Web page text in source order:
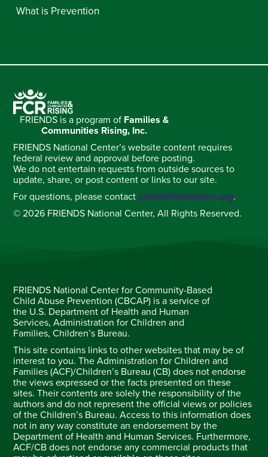
What is Prevention
FRIENDS is a program of Families &
Communities Rising, Inc.
FRIENDS National Center’s website content requires
federal review and approval before posting.
We do not entertain requests from outside sources to
update, share, or post content or links to our site.
For questions, please contactadmin@friendsnrc.org.
© 2026 FRIENDS National Center, All Rights Reserved.
FRIENDS National Center for Community-Based
Child Abuse Prevention (CBCAP) is a service of
the U.S. Department of Health and Human
Services, Administration for Children and
Families, Children’s Bureau.
This site contains links to other websites that may be of
interest to you. The Administration for Children and
Families (ACF)/Children’s Bureau (CB) does not endorse
the views expressed or the facts presented on these
sites. Their contents are solely the responsibility of the
authors and do not represent the official views or policies
of the Children’s Bureau. Access to this information does
not in any way constitute an endorsement by the
Department of Health and Human Services. Furthermore,
ACF/CB does not endorse any commercial products that